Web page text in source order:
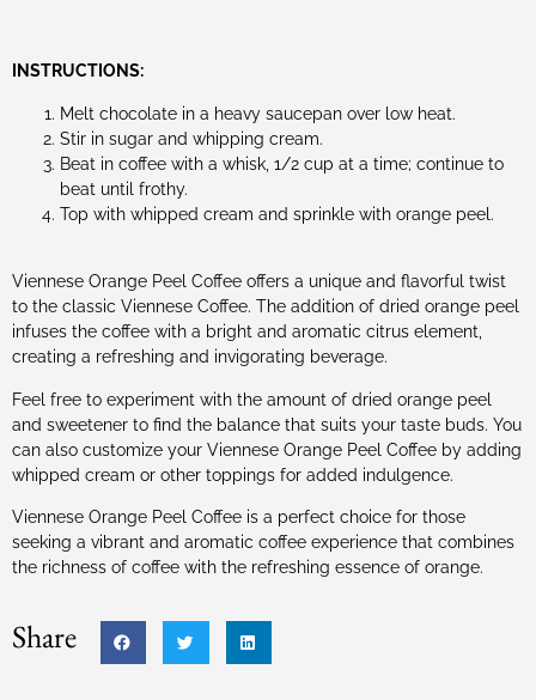
INSTRUCTIONS:
Melt chocolate in a heavy saucepan over low heat.
Stir in sugar and whipping cream.
Beat in coffee with a whisk, 1/2 cup at a time; continue to
beat until frothy.
Top with whipped cream and sprinkle with orange peel.
Viennese Orange Peel Coffee offers a unique and flavorful twist
to the classic Viennese Coffee. The addition of dried orange peel
infuses the coffee with a bright and aromatic citrus element,
creating a refreshing and invigorating beverage.
Feel free to experiment with the amount of dried orange peel
and sweetener to find the balance that suits your taste buds. You
can also customize your Viennese Orange Peel Coffee by adding
whipped cream or other toppings for added indulgence.
Viennese Orange Peel Coffee is a perfect choice for those
seeking a vibrant and aromatic coffee experience that combines
the richness of coffee with the refreshing essence of orange.
Share